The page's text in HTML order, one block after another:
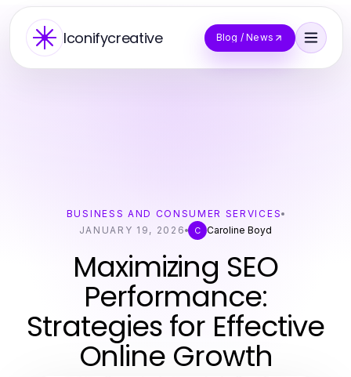
Iconifycreative Blog / News
BUSINESS AND CONSUMER SERVICES
JANUARY 19, 2026
C Caroline Boyd
Maximizing SEO
Performance:
Strategies for Effective
Online Growth